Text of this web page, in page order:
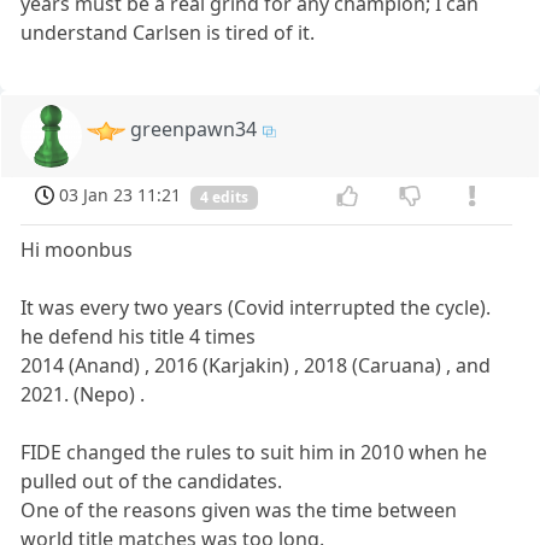
understand Carlsen is tired of it.
greenpawn34
03 Jan 23 11:21 4 edits
Hi moonbus
It was every two years (Covid interrupted the cycle).
he defend his title 4 times
2014 (Anand) , 2016 (Karjakin) , 2018 (Caruana) , and
2021. (Nepo) .
FIDE changed the rules to suit him in 2010 when he
pulled out of the candidates.
One of the reasons given was the time between
world title matches was too long.